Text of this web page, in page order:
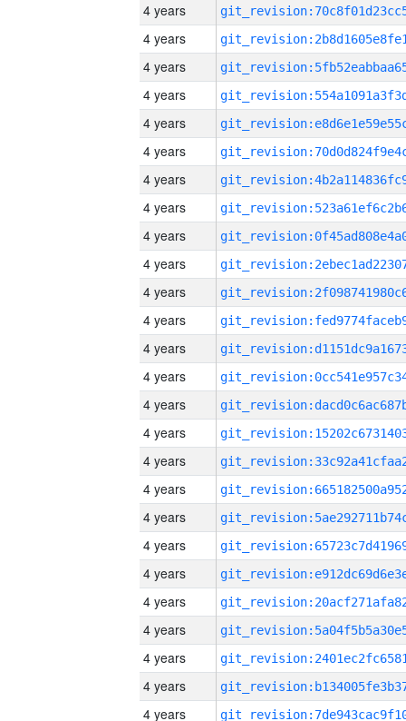
4 years
4 years
4 years
4 years
4 years
4 years
4 years
4 years
4 years
4 years
4 years
4 years
4 years
4 years
4 years
4 years
4 years
4 years
4 years
4 years
4 years
4 years
4 years
4 years
4 years
4 years